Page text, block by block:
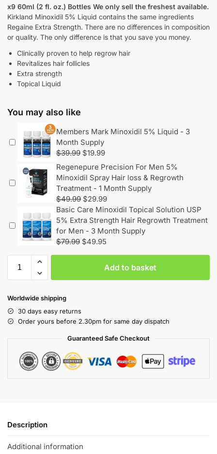
x9 60ml (2 fl. oz.) Bottles We only sell the freshest available.
Kirkland Minoxidil 5% Liquid contains the same ingredients
Regaine Extra Strength. There are no differences in composition
or quality. The only difference is that you save you money.
Clinically proven to help regrow hair
Revitalizes hair follicles
Extra strength
Topical Liquid
You may also like
Members Mark Minoxidil 5% Liquid - 3
Month Supply
$39.99 $19.99
Regenepure Precision For Men 5%
Minoxidil Spray Hair loss & Regrowth
Treatment - 1 Month Supply
$49.99 $29.99
Basic Care Minoxidil Topical Solution USP
5% Extra Strength Hair Regrowth Treatment
for Men - 3 Month Supply
$79.99 $49.95
Add to basket
Worldwide shipping
30 days easy returns
Order yours before 2.30pm for same day dispatch
Guaranteed Safe Checkout
Description
Additional information